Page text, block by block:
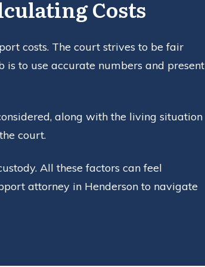
Costs
costs. The court strives to be fair
is to use accurate numbers and present
along with the living situation
court.
All these factors can feel
attorney in Henderson to navigate